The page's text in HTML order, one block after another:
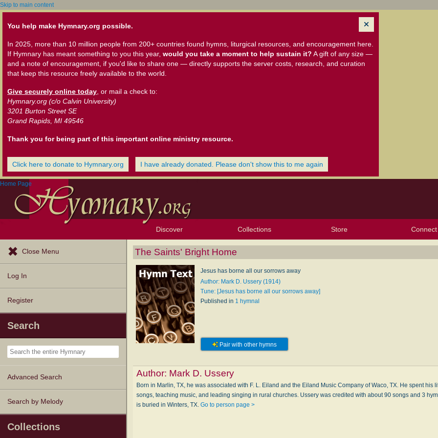
Skip to main content
You help make Hymnary.org possible.
In 2025, more than 10 million people from 200+ countries found hymns, liturgical resources, and encouragement here.
If Hymnary has meant something to you this year, would you take a moment to help sustain it? A gift of any size —
and a note of encouragement, if you'd like to share one — directly supports the server costs, research, and curation
that keep this resource freely available to the world.
Give securely online today , or mail a check to:
Hymnary.org (c/o Calvin University)
3201 Burton Street SE
Grand Rapids, MI 49546
Thank you for being part of this important online ministry resource.
Click here to donate to Hymnary.org I have already donated. Please don't show this to me again
Home Page
Discover
Browse Resources
Exploration Tools
Topics
Popular Texts
Popular Tunes
Lectionary
Collections Store Connect
Close Menu
Log In
Register
Search
Advanced Search
Search by Melody
Collections
The Saints' Bright Home
Jesus has borne all our sorrows away
Author: Mark D. Ussery (1914)
Tune: [Jesus has borne all our sorrows away]
Published in 1 hymnal
Pair with other hymns
Author: Mark D. Ussery
Born in Marlin, TX, he was associated with F. L. Eiland and the Eiland Music Company of Waco, TX. He spent his
songs, teaching music, and leading singing in rural churches. Ussery was credited with about 90 songs and 3
is buried in Winters, TX.Go to person page >